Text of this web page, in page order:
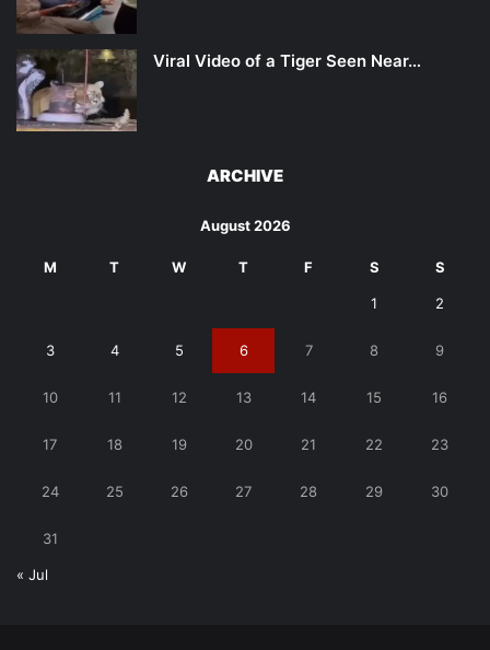
Viral Video of a Tiger Seen Near…
ARCHIVE
August 2026
M T W T F S S
1 2
3 4 5 6 7 8 9
10 11 12 13 14 15 16
17 18 19 20 21 22 23
24 25 26 27 28 29 30
31
« Jul